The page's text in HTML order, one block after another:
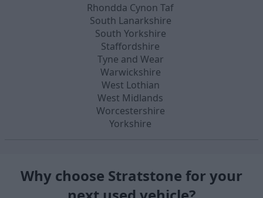
Rhondda Cynon Taf
South Lanarkshire
South Yorkshire
Staffordshire
Tyne and Wear
Warwickshire
West Lothian
West Midlands
Worcestershire
Yorkshire
Why choose Stratstone for your